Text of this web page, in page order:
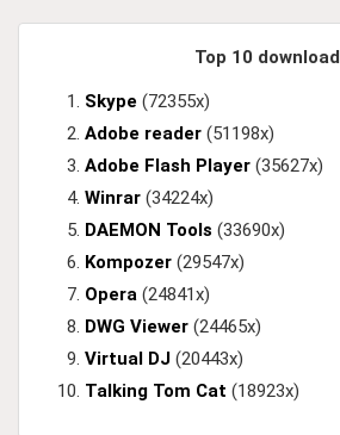
Top 10 download
Skype (72355x)
Adobe reader (51198x)
Adobe Flash Player (35627x)
Winrar (34224x)
DAEMON Tools (33690x)
Kompozer (29547x)
Opera (24841x)
DWG Viewer (24465x)
Virtual DJ (20443x)
Talking Tom Cat (18923x)